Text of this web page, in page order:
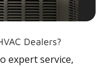
Dealers?
expert service,